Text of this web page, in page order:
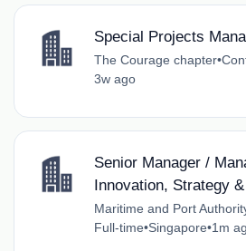
Special Projects
The Courage chapter•
3w ago
Senior Manager /
Innovation, Strategy
Maritime and Port
Full-time•Singapore•1m